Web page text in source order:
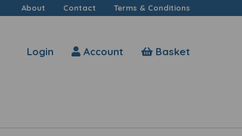
About Contact Terms & Conditions
Login Account Basket